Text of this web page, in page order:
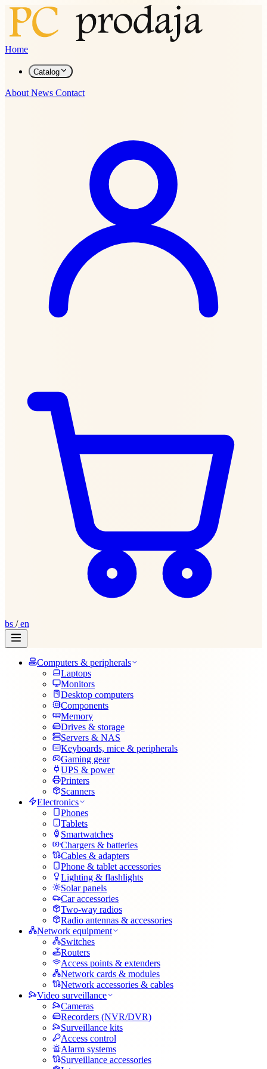
Home
Catalog
About News Contact
bs /en
Computers & peripherals
Laptops
Monitors
Desktop computers
Components
Memory
Drives & storage
Servers & NAS
Keyboards, mice & peripherals
Gaming gear
UPS & power
Printers
Scanners
Electronics
Phones
Tablets
Smartwatches
Chargers & batteries
Cables & adapters
Phone & tablet accessories
Lighting & flashlights
Solar panels
Car accessories
Two-way radios
Radio antennas & accessories
Network equipment
Switches
Routers
Access points & extenders
Network cards & modules
Network accessories & cables
Video surveillance
Cameras
Recorders (NVR/DVR)
Surveillance kits
Access control
Alarm systems
Surveillance accessories